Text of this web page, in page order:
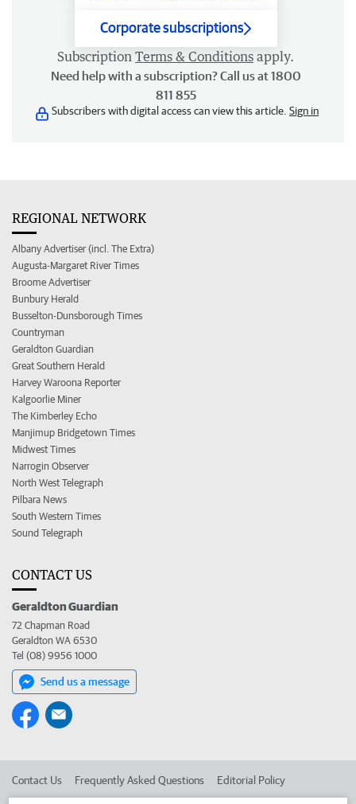
Corporate subscriptions
Subscription Terms & Conditions apply.
Need help with a subscription? Call us at 1800
811 855
Subscribers with digital access can view this article. Sign in
REGIONAL NETWORK
Albany Advertiser (incl. The Extra)
Augusta-Margaret River Times
Broome Advertiser
Bunbury Herald
Busselton-Dunsborough Times
Countryman
Geraldton Guardian
Great Southern Herald
Harvey Waroona Reporter
Kalgoorlie Miner
The Kimberley Echo
Manjimup Bridgetown Times
Midwest Times
Narrogin Observer
North West Telegraph
Pilbara News
South Western Times
Sound Telegraph
CONTACT US
Geraldton Guardian
72 Chapman Road
Geraldton WA 6530
Tel (08) 9956 1000
Send us a message
Contact Us Frequently Asked Questions Editorial Policy